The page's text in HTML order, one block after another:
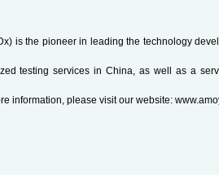
is the pioneer in leading the technology
testing services in China, as well as a
information, please visit our website: